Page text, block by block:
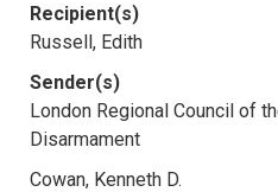
Recipient(s)
Russell, Edith
Sender(s)
London Regional Council of
Disarmament
Cowan, Kenneth D.